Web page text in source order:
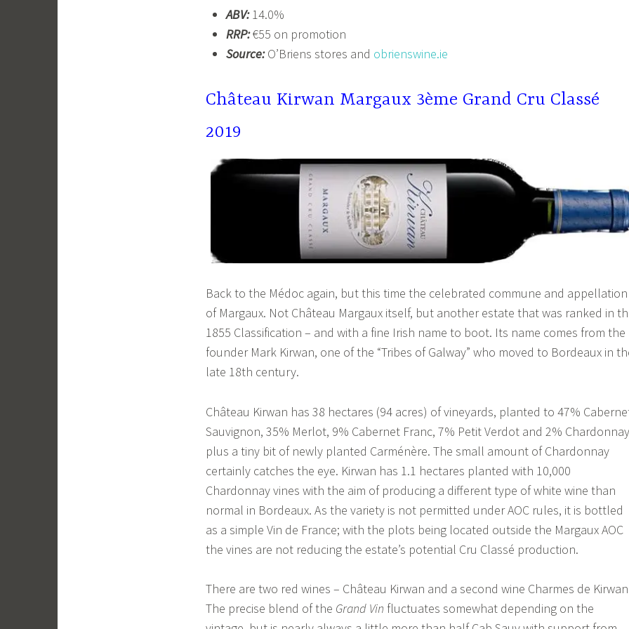
ABV:14.0%
RRP:€55 on promotion
Source:O’Briens stores and obrienswine.ie
Château Kirwan Margaux 3ème Grand Cru Classé
2019
Back to the Médoc again, but this time the celebrated commune and appellation
of Margaux. Not Château Margaux itself, but another estate that was ranked in
1855 Classification – and with a fine Irish name to boot. Its name comes from the
founder Mark Kirwan, one of the “Tribes of Galway” who moved to Bordeaux in
late 18th century.
Château Kirwan has 38 hectares (94 acres) of vineyards, planted to 47%
Sauvignon, 35% Merlot, 9% Cabernet Franc, 7% Petit Verdot and 2%
plus a tiny bit of newly planted Carménère. The small amount of Chardonnay
certainly catches the eye. Kirwan has 1.1 hectares planted with 10,000
Chardonnay vines with the aim of producing a different type of white wine than
normal in Bordeaux. As the variety is not permitted under AOC rules, it is bottled
as a simple Vin de France; with the plots being located outside the Margaux AOC
the vines are not reducing the estate’s potential Cru Classé production.
There are two red wines – Château Kirwan and a second wine Charmes de
The precise blend of the Grand Vin fluctuates somewhat depending on the